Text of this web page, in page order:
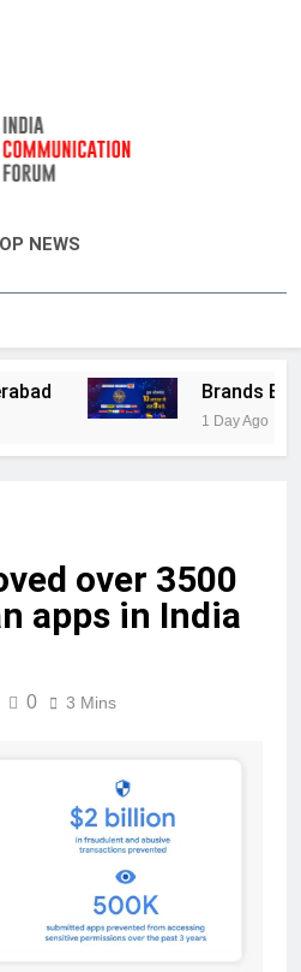
NEWS
Brands Bet
1 Day Ago
over 3500
apps in India
0 3 Mins